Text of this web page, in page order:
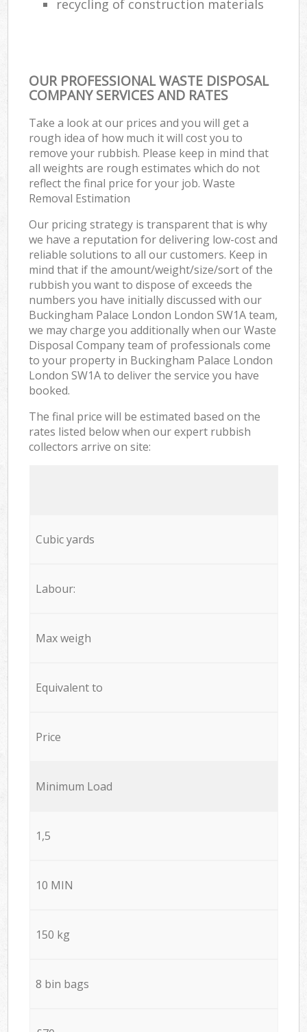
recycling of construction materials
OUR PROFESSIONAL WASTE DISPOSAL
COMPANY SERVICES AND RATES
Take a look at our prices and you will get a
rough idea of how much it will cost you to
remove your rubbish. Please keep in mind that
all weights are rough estimates which do not
reflect the final price for your job. Waste
Removal Estimation
Our pricing strategy is transparent that is why
we have a reputation for delivering low-cost and
reliable solutions to all our customers. Keep in
mind that if the amount/weight/size/sort of the
rubbish you want to dispose of exceeds the
numbers you have initially discussed with our
Buckingham Palace London London SW1A team,
we may charge you additionally when our Waste
Disposal Company team of professionals come
to your property in Buckingham Palace London
London SW1A to deliver the service you have
booked.
The final price will be estimated based on the
rates listed below when our expert rubbish
collectors arrive on site:
Cubic yards
Labour:
Max weigh
Equivalent to
Price
Minimum Load
1,5
10 MIN
150 kg
8 bin bags